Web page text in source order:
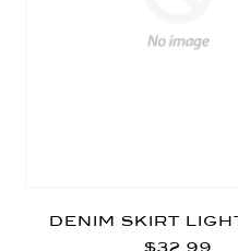
DENIM SKIRT
$32.99